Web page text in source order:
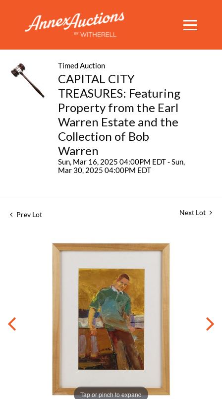
Timed Auction
CAPITAL CITY
TREASURES: Featuring
Property from the Earl
Warren Estate and the
Collection of Bob
Warren
Sun, Mar 16, 2025 04:00PM EDT - Sun,
Mar 30, 2025 04:00PM EDT
Prev Lot Next Lot
Tap or pinch to expand